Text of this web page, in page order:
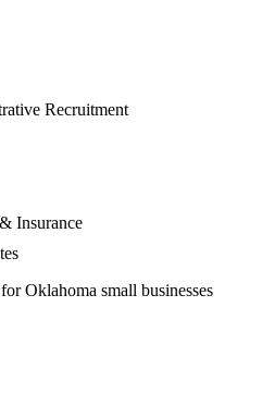
Recruitment
Insurance
Oklahoma small businesses